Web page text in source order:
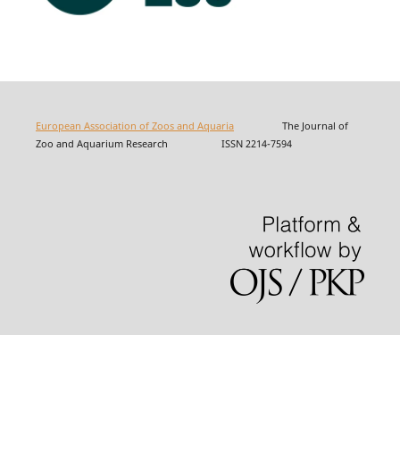
European Association of Zoos and AquariaThe Journal of
Zoo and Aquarium Research ISSN 2214-7594